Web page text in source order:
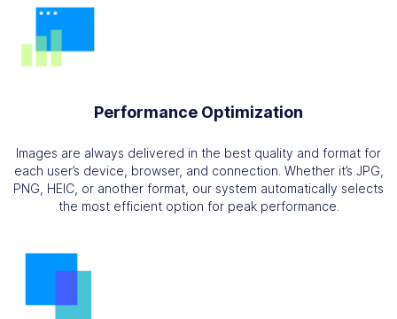
Performance Optimization
Images are always delivered in the best quality and format for
each user’s device, browser, and connection. Whether it’s JPG,
PNG, HEIC, or another format, our system automatically selects
the most efficient option for peak performance.